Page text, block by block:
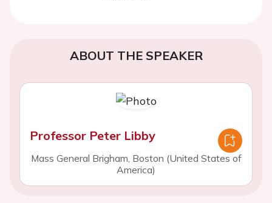
ABOUT THE SPEAKER
Professor Peter Libby
Mass General Brigham, Boston (United States of
America)